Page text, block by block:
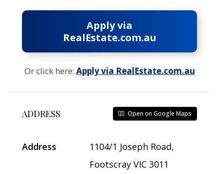
Apply via
RealEstate.com.au
Or click here: Apply via RealEstate.com.au
ADDRESS Open on Google Maps
Address
1104/1 Joseph Road,
Footscray VIC 3011